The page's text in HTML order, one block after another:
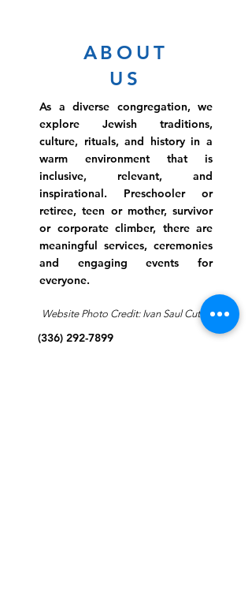
ABOUT
US
As a diverse congregation, we
explore Jewish traditions,
culture, rituals, and history in a
warm environment that is
inclusive, relevant, and
inspirational. Preschooler or
retiree, teen or mother, survivor
or corporate climber, there are
meaningful services, ceremonies
and engaging events for
everyone.
Website Photo Credit: Ivan Saul Cutler
(336) 292-7899